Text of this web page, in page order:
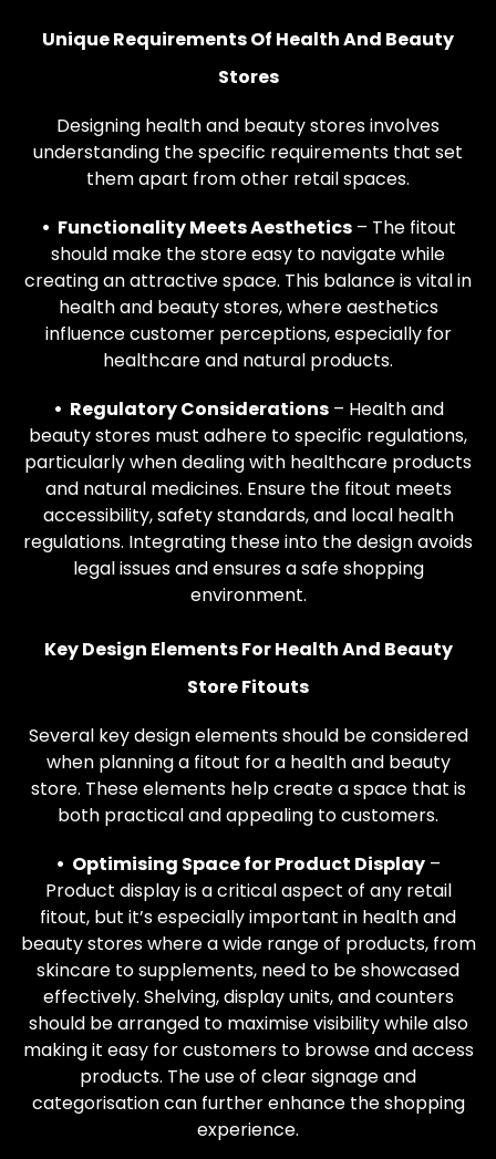
Unique Requirements Of Health And Beauty
Stores
Designing health and beauty stores involves
understanding the specific requirements that set
them apart from other retail spaces.
• Functionality Meets Aesthetics– The fitout
should make the store easy to navigate while
creating an attractive space. This balance is vital in
health and beauty stores, where aesthetics
influence customer perceptions, especially for
healthcare and natural products.
• Regulatory Considerations– Health and
beauty stores must adhere to specific regulations,
particularly when dealing with healthcare products
and natural medicines. Ensure the fitout meets
accessibility, safety standards, and local health
regulations. Integrating these into the design avoids
legal issues and ensures a safe shopping
environment.
Key Design Elements For Health And Beauty
Store Fitouts
Several key design elements should be considered
when planning a fitout for a health and beauty
store. These elements help create a space that is
both practical and appealing to customers.
• Optimising Space for Product Display –
Product display is a critical aspect of any retail
fitout, but it’s especially important in health and
beauty stores where a wide range of products, from
skincare to supplements, need to be showcased
effectively. Shelving, display units, and counters
should be arranged to maximise visibility while also
making it easy for customers to browse and access
products. The use of clear signage and
categorisation can further enhance the shopping
experience.